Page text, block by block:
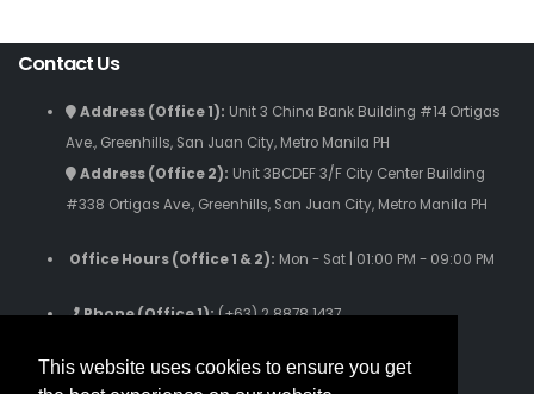
This website uses cookies to ensure you get
Contact Us
Address (Office 1): Unit 3 China Bank Building #14 Ortigas
Ave., Greenhills, San Juan City, Metro Manila PH
Address (Office 2): Unit 3BCDEF 3/F City Center Building
#338 Ortigas Ave., Greenhills, San Juan City, Metro Manila PH
Office Hours (Office 1 & 2): Mon - Sat | 01:00 PM - 09:00 PM
Phone (Office 1):(+63) 2 8878 1437
Phone (Text Only):(+63) 916 631 3808